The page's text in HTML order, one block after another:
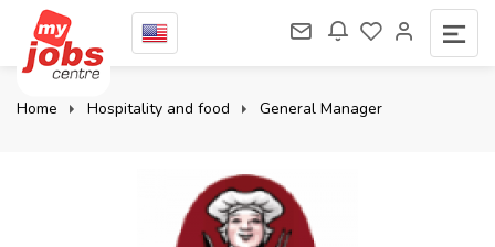
Home Hospitality and food General Manager